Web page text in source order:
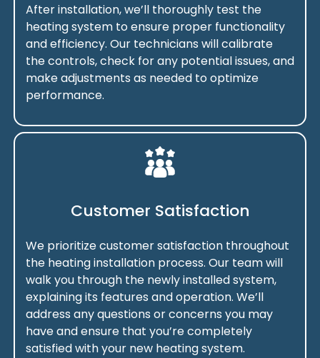
After installation, we’ll thoroughly test the
heating system to ensure proper functionality
and efficiency. Our technicians will calibrate
the controls, check for any potential issues, and
make adjustments as needed to optimize
performance.
Customer Satisfaction
We prioritize customer satisfaction throughout
the heating installation process. Our team will
walk you through the newly installed system,
explaining its features and operation. We’ll
address any questions or concerns you may
have and ensure that you’re completely
satisfied with your new heating system.